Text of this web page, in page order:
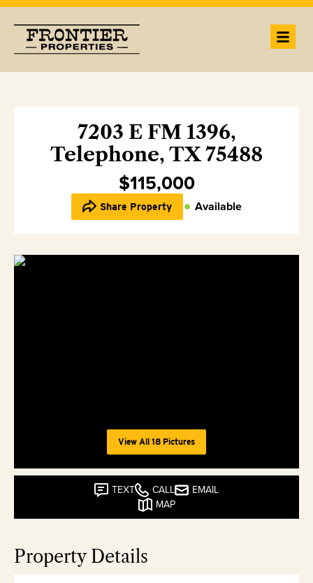
7203 E FM 1396,
Telephone, TX 75488
$115,000
Share Property Available
View All 18 Pictures
TEXT CALL
EMAIL
MAP
Property Details